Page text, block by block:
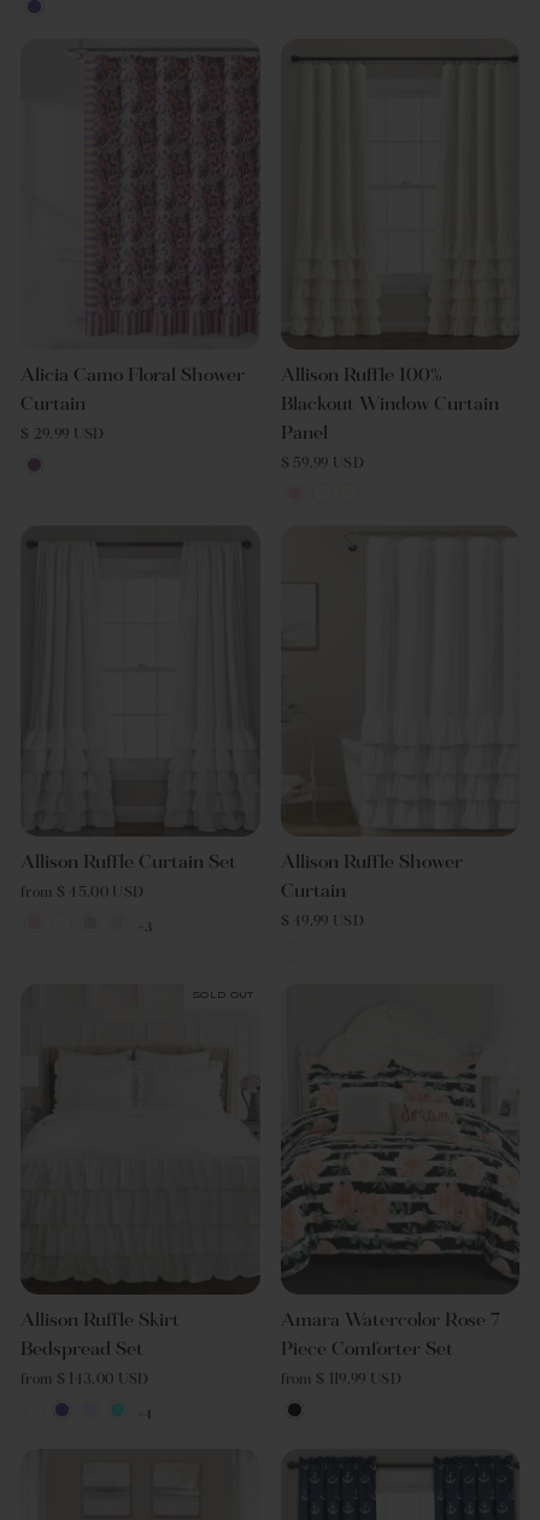
Alicia Camo Floral Shower
Curtain
$ 29.99 USD
Allison Ruffle 100%
Blackout Window Curtain
Panel
$ 59.99 USD
Allison Ruffle Curtain Set
from $ 45.00 USD
+3
Allison Ruffle Shower
Curtain
$ 49.99 USD
Sold Out
Allison Ruffle Skirt
Bedspread Set
from $ 143.00 USD
Amara Watercolor Rose 7
Piece Comforter Set
from $ 119.99 USD